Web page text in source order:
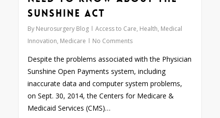
Sunshine Act
By Neurosurgery Blog Access to Care, Health, Medical
Innovation, Medicare No Comments
Despite the problems associated with the Physician
Sunshine Open Payments system, including
inaccurate data and computer system problems,
on Sept. 30, 2014, the Centers for Medicare &
Medicaid Services (CMS)…